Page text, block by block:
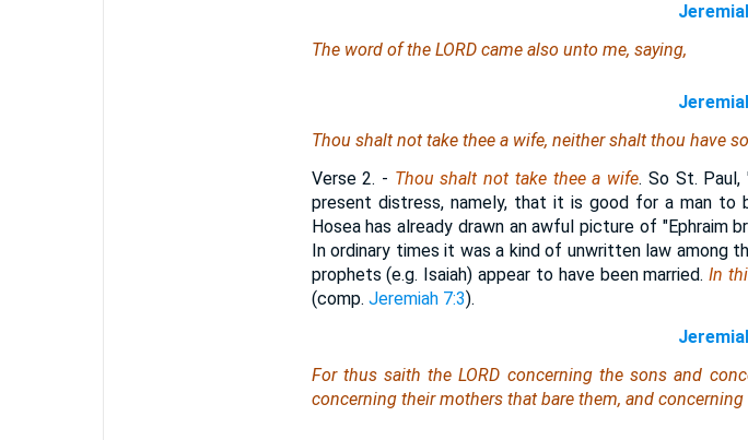
The word of the LORD came also unto me, saying,
Thou shalt not take thee a wife, neither shalt thou have
Verse 2. - Thou shalt not take thee a wife. So St.
present distress, namely, that it is good for a man to
Hosea has already drawn an awful picture of "Ephraim
In ordinary times it was a kind of unwritten law among
prophets (e.g. Isaiah) appear to have been married.In
(comp. Jeremiah 7:3).
For thus saith the LORD concerning the sons and
concerning their mothers that bare them, and